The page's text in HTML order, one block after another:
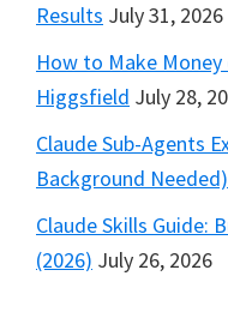
Results July 31, 2026
How to Make
Higgsfield July 28,
Claude Sub-Agents
Background Needed)
Claude Skills Guide:
(2026) July 26, 2026